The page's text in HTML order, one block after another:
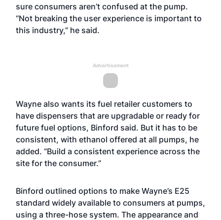
sure consumers aren’t confused at the pump.
“Not breaking the user experience is important to
this industry,” he said.
Advertisement
Wayne also wants its fuel retailer customers to
have dispensers that are upgradable or ready for
future fuel options, Binford said. But it has to be
consistent, with ethanol offered at all pumps, he
added. “Build a consistent experience across the
site for the consumer.”
Binford outlined options to make Wayne’s E25
standard widely available to consumers at pumps,
using a three-hose system. The appearance and